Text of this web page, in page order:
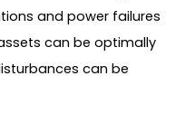
and power failures
can be optimally
can be